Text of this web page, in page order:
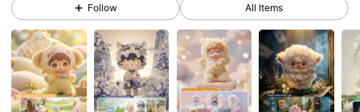
4.75 108K Followers
4.75 108K Followers
Follow All Items